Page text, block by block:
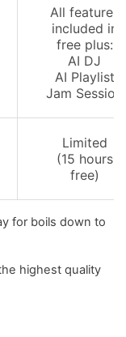
All features
included in
free plus:
AI DJ
AI Playlist
Jam Session
Limited
(15 hours
free)
for boils down to
highest quality